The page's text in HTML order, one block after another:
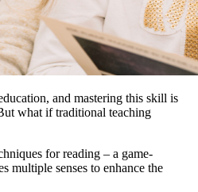
and mastering this skill is
what if traditional teaching
for reading – a game-
multiple senses to enhance the